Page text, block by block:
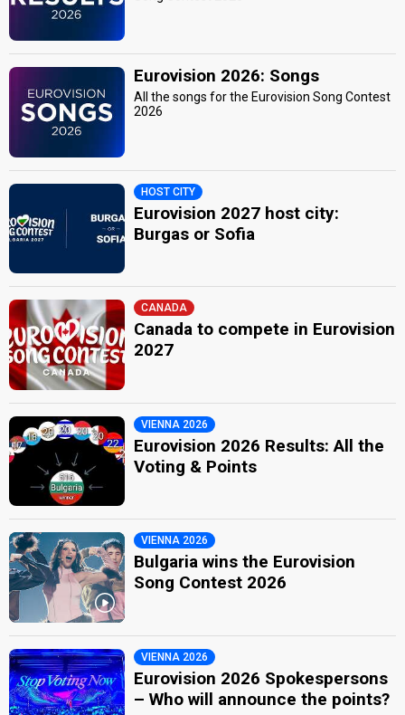
Eurovision 2026: Songs
All the songs for the Eurovision Song Contest
2026
HOST CITY
Eurovision 2027 host city:
Burgas or Sofia
CANADA
Canada to compete in Eurovision
2027
VIENNA 2026
Eurovision 2026 Results: All the
Voting & Points
VIENNA 2026
Bulgaria wins the Eurovision
Song Contest 2026
VIENNA 2026
Eurovision 2026 Spokespersons
– Who will announce the points?